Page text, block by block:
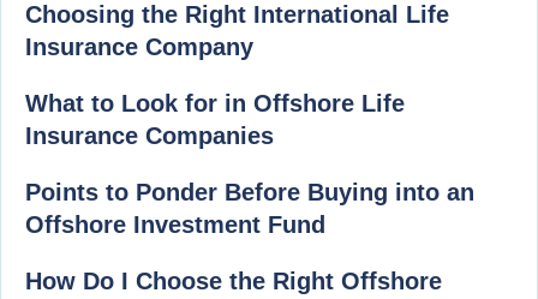
Choosing the Right International Life
Insurance Company
What to Look for in Offshore Life
Insurance Companies
Points to Ponder Before Buying into an
Offshore Investment Fund
How Do I Choose the Right Offshore